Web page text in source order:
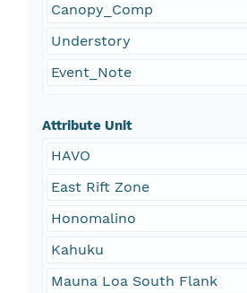
Canopy_Comp
Understory
Event_Note
Attribute Unit
HAVO
East Rift Zone
Honomalino
Kahuku
Mauna Loa South Flank